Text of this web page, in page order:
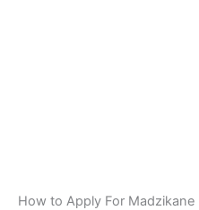
How to Apply For Madzikane